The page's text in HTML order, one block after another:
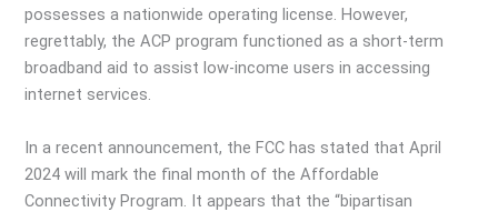
possesses a nationwide operating license. However,
regrettably, the ACP program functioned as a short-term
broadband aid to assist low-income users in accessing
internet services.
In a recent announcement, the FCC has stated that April
2024 will mark the final month of the Affordable
Connectivity Program. It appears that the “bipartisan